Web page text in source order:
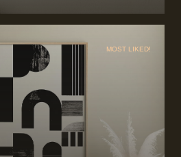
MOST LIKED!